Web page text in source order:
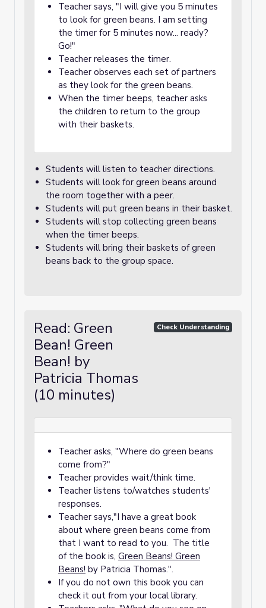
Teacher says, "I will give you 5 minutes
to look for green beans. I am setting
the timer for 5 minutes now... ready?
Go!"
Teacher releases the timer.
Teacher observes each set of partners
as they look for the green beans.
When the timer beeps, teacher asks
the children to return to the group
with their baskets.
Students will listen to teacher directions.
Students will look for green beans around
the room together with a peer.
Students will put green beans in their basket.
Students will stop collecting green beans
when the timer beeps.
Students will bring their baskets of green
beans back to the group space.
Read: Green
Bean! Green
Bean! by
Patricia Thomas
(10 minutes)
Check Understanding
Teacher asks, "Where do green beans
come from?"
Teacher provides wait/think time.
Teacher listens to/watches students'
responses.
Teacher says,"I have a great book
about where green beans come from
that I want to read to you. The title
of the book is, Green Beans! Green
Beans! by Patricia Thomas.".
If you do not own this book you can
check it out from your local library.